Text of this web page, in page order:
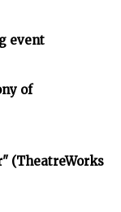
event
of
(TheatreWorks